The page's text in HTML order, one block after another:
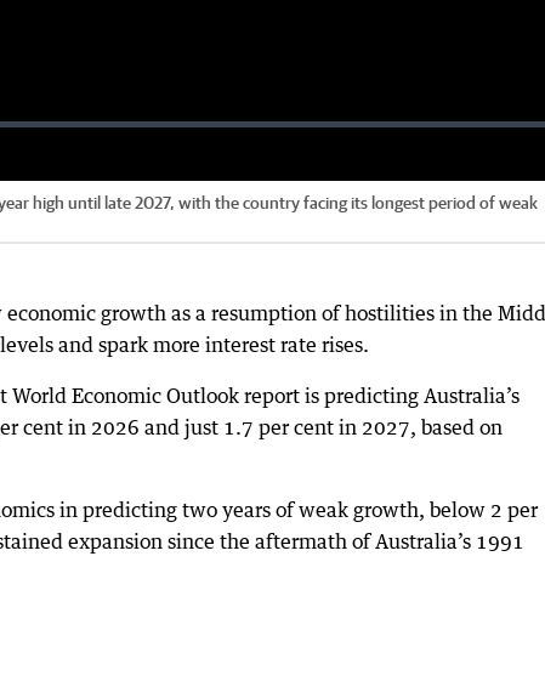
high until late 2027, with the country facing its longest period of weak
growth as a resumption of hostilities in the
and spark more interest rate rises.
Economic Outlook report is predicting Australia’s
cent in 2026 and just 1.7 per cent in 2027, based on
in predicting two years of weak growth, below 2 per
expansion since the aftermath of Australia’s 1991